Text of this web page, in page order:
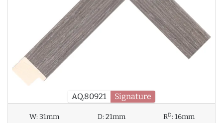
AQ.80921 Signature
W:31mm D:21mm RD:16mm